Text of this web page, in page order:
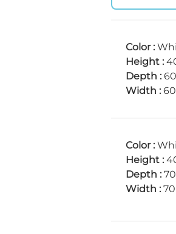
Color :
Height :
Depth :
Width :
Color :
Height :
Depth :
Width :